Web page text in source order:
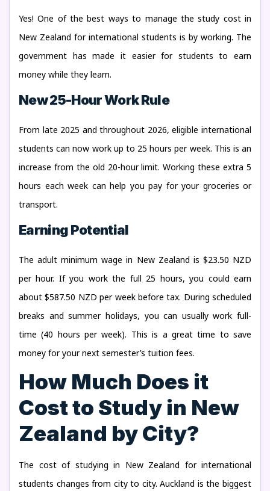
Yes! One of the best ways to manage thestudy cost in
New Zealand for international students is by working. The
government has made it easier for students to earn
money while they learn.
New 25-Hour Work Rule
From late 2025 and throughout 2026, eligible international
students can now work up to 25 hours per week. This is an
increase from the old 20-hour limit. Working these extra 5
hours each week can help you pay for your groceries or
transport.
Earning Potential
The adult minimum wage in New Zealand is $23.50 NZD
per hour. If you work the full 25 hours, you could earn
about $587.50 NZD per week before tax. During scheduled
breaks and summer holidays, you can usually work full-
time (40 hours per week). This is a great time to save
money for your next semester’s tuition fees.
How Much Does it
Cost to Study in New
Zealand by City?
The cost of studying in New Zealand for international
students changes from city to city. Auckland is the biggest